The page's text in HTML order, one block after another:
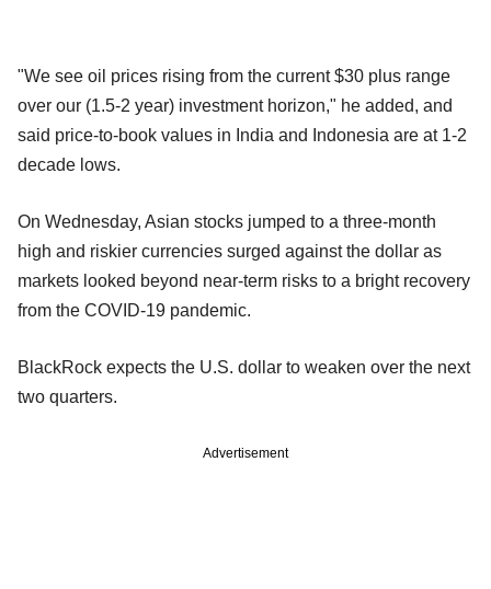
"We see oil prices rising from the current $30 plus range
over our (1.5-2 year) investment horizon," he added, and
said price-to-book values in India and Indonesia are at 1-2
decade lows.
On Wednesday, Asian stocks jumped to a three-month
high and riskier currencies surged against the dollar as
markets looked beyond near-term risks to a bright recovery
from the COVID-19 pandemic.
BlackRock expects the U.S. dollar to weaken over the next
two quarters.
Advertisement